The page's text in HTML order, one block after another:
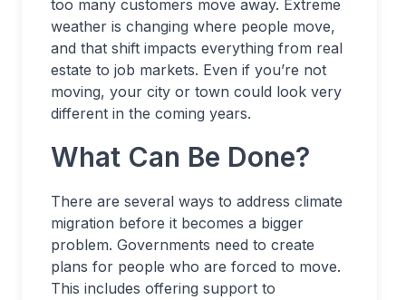
too many customers move away. Extreme
weather is changing where people move,
and that shift impacts everything from real
estate to job markets. Even if you’re not
moving, your city or town could look very
different in the coming years.
What Can Be Done?
There are several ways to address climate
migration before it becomes a bigger
problem. Governments need to create
plans for people who are forced to move.
This includes offering support to